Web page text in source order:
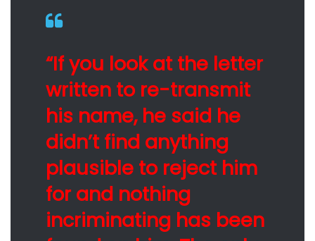
“If you look at the letter
written to re-transmit
his name, he said he
didn’t find anything
plausible to reject him
for and nothing
incriminating has been